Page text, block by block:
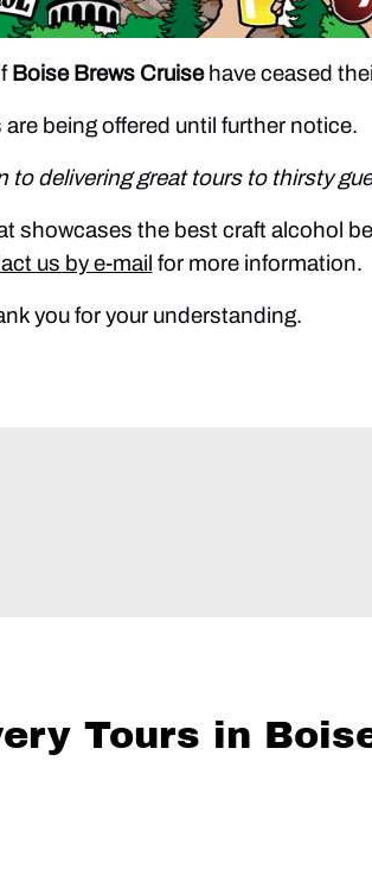
Boise Brews Cruisehave ceased
are being offered until further notice.
to delivering great tours to thirsty
showcases the best craft alcohol
us by e-mail for more information.
you for your understanding.
Tours in